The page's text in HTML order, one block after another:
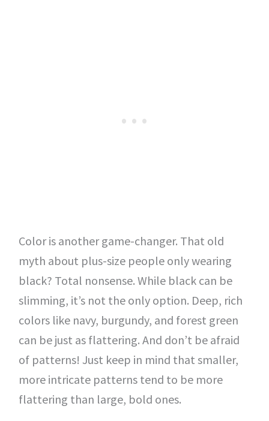
Color is another game-changer. That old
myth about plus-size people only wearing
black? Total nonsense. While black can be
slimming, it’s not the only option. Deep, rich
colors like navy, burgundy, and forest green
can be just as flattering. And don’t be afraid
of patterns! Just keep in mind that smaller,
more intricate patterns tend to be more
flattering than large, bold ones.